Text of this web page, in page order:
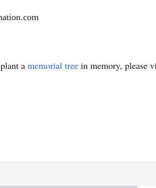
a memorial tree in memory, please